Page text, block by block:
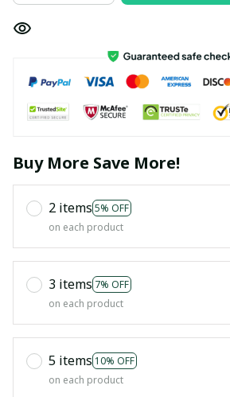
Buy More Save More!
2 items 5% OFF
on each product
3 items 7% OFF
on each product
5 items 10% OFF
on each product